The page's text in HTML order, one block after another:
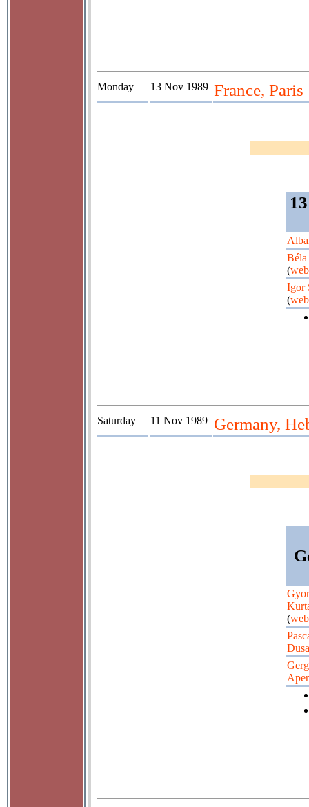
Monday 13 Nov 1989 France, Paris
(
Igor
(
Saturday 11 Nov 1989 Germany,
(